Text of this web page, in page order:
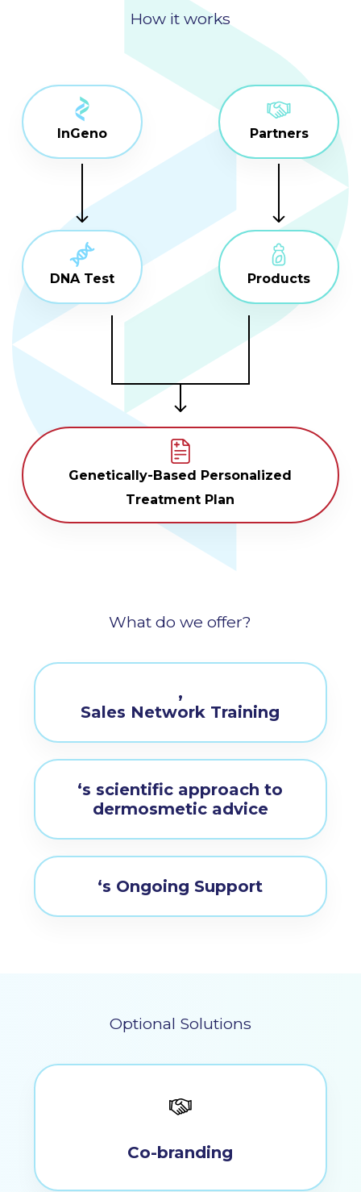
How it works
InGeno Partners
DNA Test Products
Genetically-Based Personalized
Treatment Plan
What do we offer?
,
Sales Network Training
‘s scientific approach to
dermosmetic advice
‘s Ongoing Support
Optional Solutions
Co-branding